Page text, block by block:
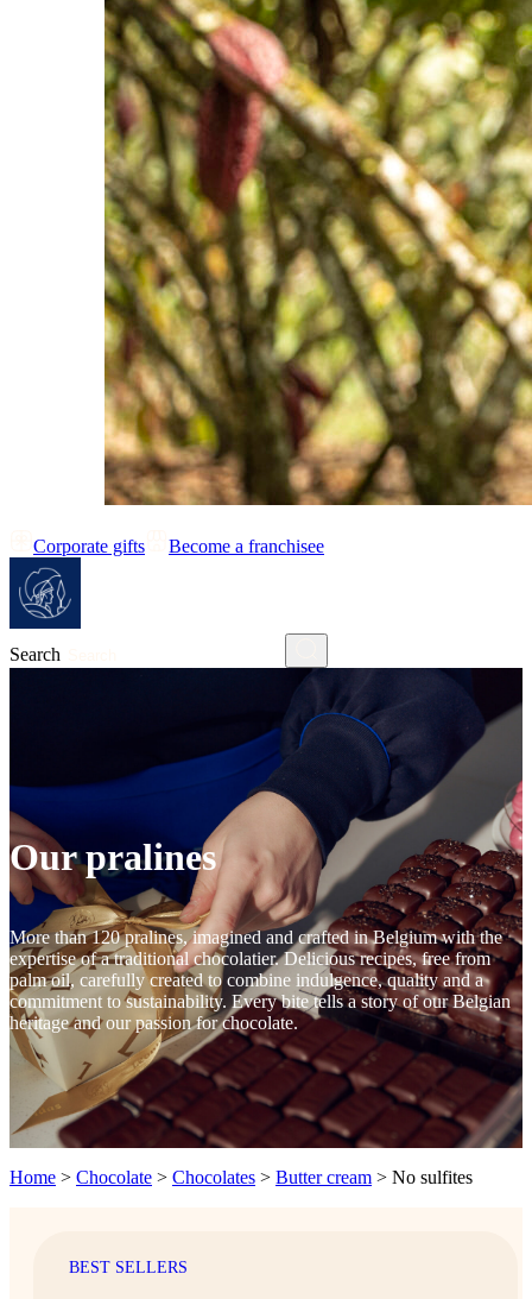
Corporate gifts Become a franchisee
Search
Our pralines
More than 120 pralines, imagined and crafted in Belgium with the
expertise of a traditional chocolatier. Delicious recipes, free from
palm oil, carefully created to combine indulgence, quality and a
commitment to sustainability. Every bite tells a story of our Belgian
heritage and our passion for chocolate.
Home > Chocolate > Chocolates > Butter cream > No sulfites
BEST SELLERS